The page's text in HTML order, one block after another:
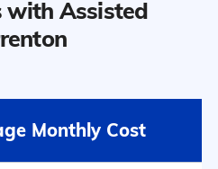
7 of 6,297.
with Assisted
Monthly Cost